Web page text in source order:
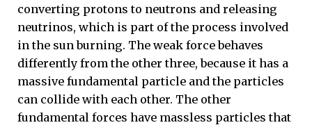
converting protons to neutrons and releasing
neutrinos, which is part of the process involved
in the sun burning. The weak force behaves
differently from the other three, because it has a
massive fundamental particle and the particles
can collide with each other. The other
fundamental forces have massless particles that